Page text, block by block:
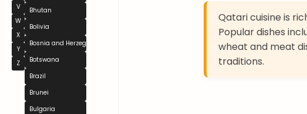
V
W
X
Y
Z
Bhutan
Bolivia
Bosnia and Herzegovina
Botswana
Brazil
Brunei
Bulgaria
Qatari cuisine is
Popular dishes
wheat and meat
traditions.